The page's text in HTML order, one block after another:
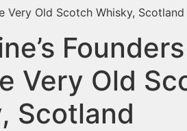
Very Old Scotch Whisky, Scotland
Founders
Very Old
Scotland